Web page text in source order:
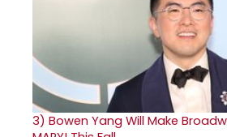
3) Bowen Yang Will Make